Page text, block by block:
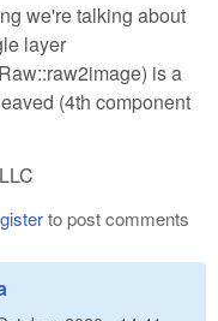
we're talking about
layer
is a
(4th component
to post comments